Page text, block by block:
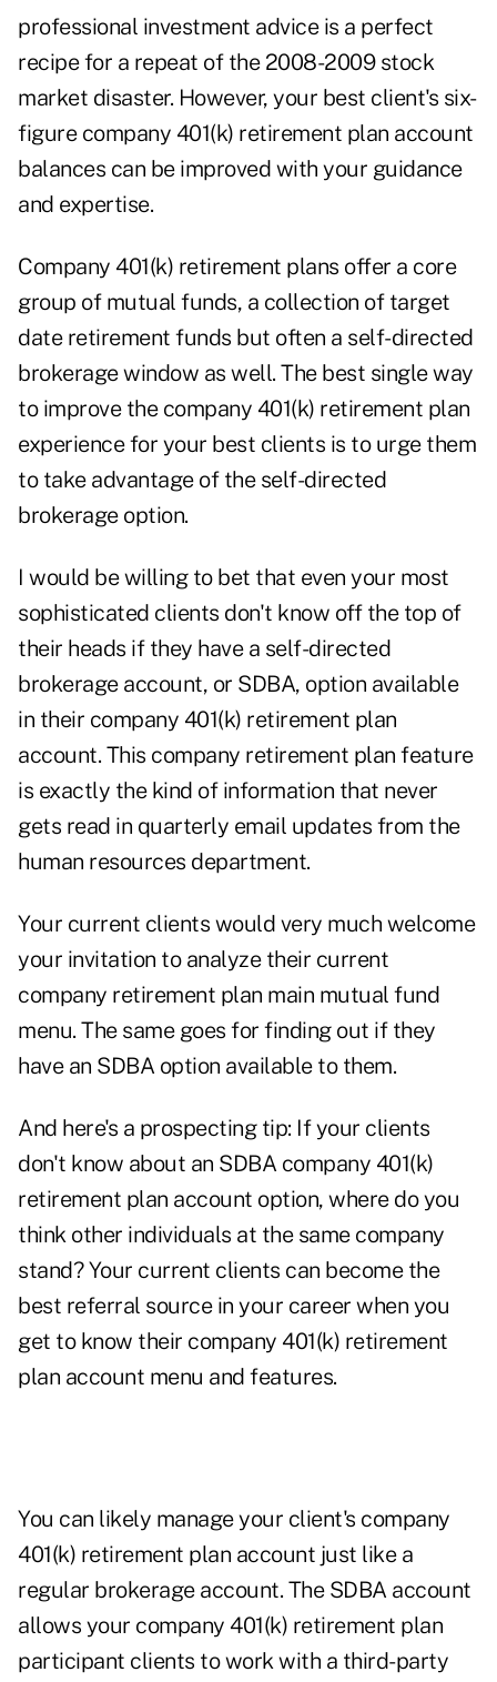
professional investment advice is a perfect
recipe for a repeat of the 2008-2009 stock
market disaster. However, your best client's six-
figure company 401(k) retirement plan account
balances can be improved with your guidance
and expertise.
Company 401(k) retirement plans offer a core
group of mutual funds, a collection of target
date retirement funds but often a self-directed
brokerage window as well. The best single way
to improve the company 401(k) retirement plan
experience for your best clients is to urge them
to take advantage of the self-directed
brokerage option.
I would be willing to bet that even your most
sophisticated clients don't know off the top of
their heads if they have a self-directed
brokerage account, or SDBA, option available
in their company 401(k) retirement plan
account. This company retirement plan feature
is exactly the kind of information that never
gets read in quarterly email updates from the
human resources department.
Your current clients would very much welcome
your invitation to analyze their current
company retirement plan main mutual fund
menu. The same goes for finding out if they
have an SDBA option available to them.
And here's a prospecting tip: If your clients
don't know about an SDBA company 401(k)
retirement plan account option, where do you
think other individuals at the same company
stand? Your current clients can become the
best referral source in your career when you
get to know their company 401(k) retirement
plan account menu and features.
You can likely manage your client's company
401(k) retirement plan account just like a
regular brokerage account. The SDBA account
allows your company 401(k) retirement plan
participant clients to work with a third-party